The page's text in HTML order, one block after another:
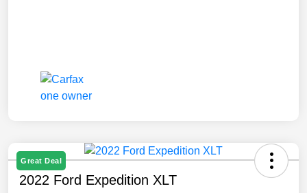
Great Deal
2022 Ford Expedition XLT